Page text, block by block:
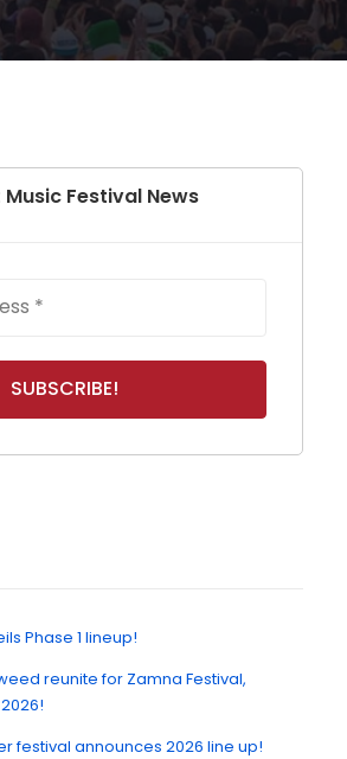
Festival News
Phase 1 lineup!
reunite for Zamna Festival,
festival announces 2026 line up!